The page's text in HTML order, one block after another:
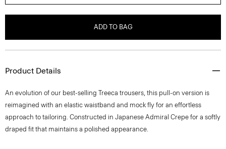
ADD TO BAG
Product Details
An evolution of our best-selling Treeca trousers, this pull-on version is
reimagined with an elastic waistband and mock fly for an effortless
approach to tailoring. Constructed in Japanese Admiral Crepe for a softly
draped fit that maintains a polished appearance.